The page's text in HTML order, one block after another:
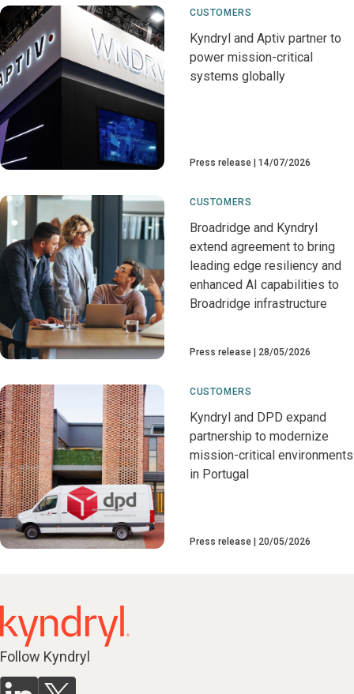
CUSTOMERS
Kyndryl and Aptiv partner to
power mission-critical
systems globally
Press release 14/07/2026
CUSTOMERS
Broadridge and Kyndryl
extend agreement to bring
leading edge resiliency and
enhanced AI capabilities to
Broadridge infrastructure
Press release 28/05/2026
CUSTOMERS
Kyndryl and DPD expand
partnership to modernize
mission-critical environments
in Portugal
Press release 20/05/2026
Follow Kyndryl